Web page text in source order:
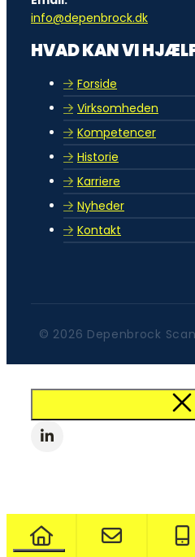
info@depenbrock.dk
HVAD KAN VI
Forside
Virksomheden
Kompetencer
Historie
Karriere
Nyheder
Kontakt
© 2026 Depenbrock